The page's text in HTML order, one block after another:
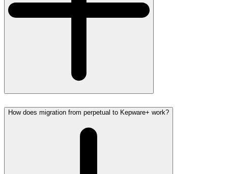
How does migration from perpetual to Kepware+ work?